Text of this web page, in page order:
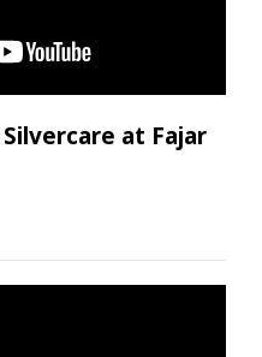
at Fajar